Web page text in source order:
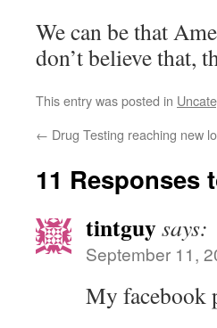
We can be that
don’t believe that,
This entry was posted in
← Drug Testing reaching new
11 Responses
tintguysays:
September 11,
My facebook